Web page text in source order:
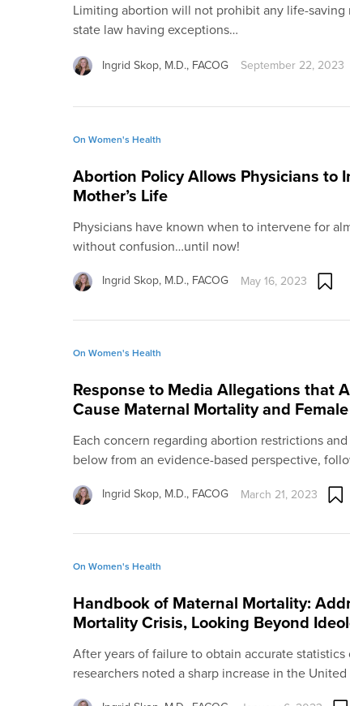
Limiting abortion will not prohibit any life-
state law having exceptions…
Ingrid Skop, M.D., FACOG September 22, 2023
On Women's Health
Abortion Policy Allows Physicians to
Mother’s Life
Physicians have known when to intervene for
without confusion…until now!
Ingrid Skop, M.D., FACOG May 16, 2023
On Women's Health
Response to Media Allegations that
Cause Maternal Mortality and
Each concern regarding abortion restrictions
below from an evidence-based perspective,
Ingrid Skop, M.D., FACOG March 21, 2023
On Women's Health
Handbook of Maternal Mortality:
Mortality Crisis, Looking Beyond
After years of failure to obtain accurate
researchers noted a sharp increase in the United